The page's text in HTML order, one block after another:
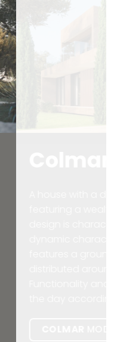
style,
its rooms. The
and
design
the day area is
throughout